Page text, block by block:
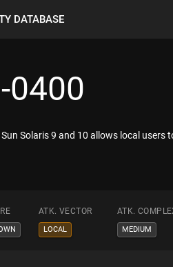
DATABASE
0400
Solaris 9 and 10 allows local
ATK. VECTOR ATK.
LOCAL MEDIUM